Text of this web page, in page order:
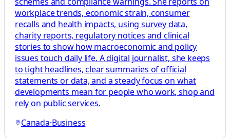
workplace trends, economic strain, consumer
recalls and health impacts, using survey data,
charity reports, regulatory notices and clinical
stories to show how macroeconomic and policy
issues touch daily life. A digital journalist, she keeps
to tight headlines, clear summaries of official
statements or data, and a steady focus on what
developments mean for people who work, shop and
rely on public services.
Canada·Business